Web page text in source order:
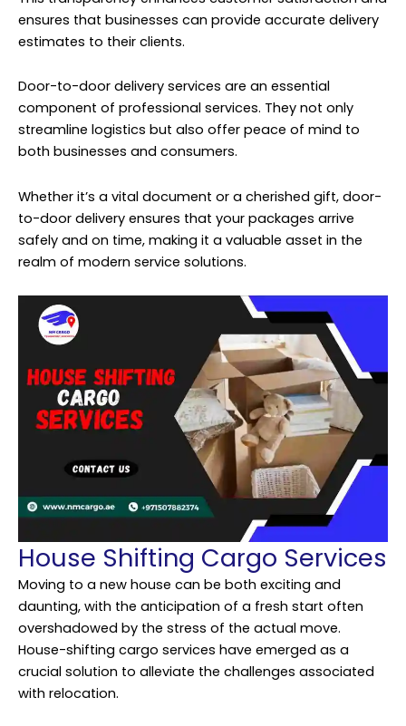
ensures that businesses can provide accurate delivery
estimates to their clients.
Door-to-door delivery services are an essential
component of professional services. They not only
streamline logistics but also offer peace of mind to
both businesses and consumers.
Whether it’s a vital document or a cherished gift, door-
to-door delivery ensures that your packages arrive
safely and on time, making it a valuable asset in the
realm of modern service solutions.
House Shifting Cargo Services
Moving to a new house can be both exciting and
daunting, with the anticipation of a fresh start often
overshadowed by the stress of the actual move.
House-shifting cargo services have emerged as a
crucial solution to alleviate the challenges associated
with relocation.